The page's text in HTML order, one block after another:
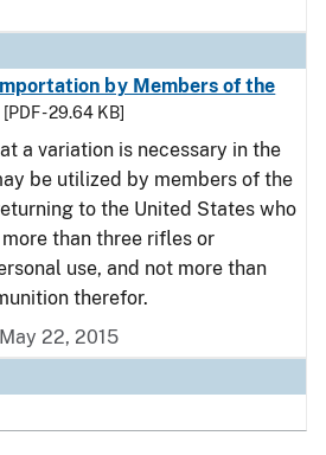
by Members of the
[PDF - 29.64 KB]
a variation is necessary in the
be utilized by members of the
to the United States who
than three rifles or
use, and not more than
therefor.
22, 2015